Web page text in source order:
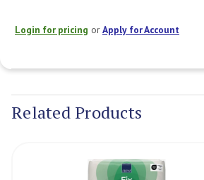
Login for pricing orApply for Account
Stock:
Related Products